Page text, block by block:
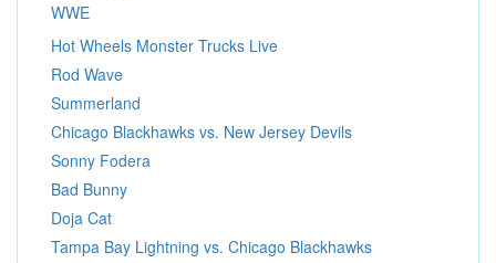
WWE
Hot Wheels Monster Trucks Live
Rod Wave
Summerland
Chicago Blackhawks vs. New Jersey Devils
Sonny Fodera
Bad Bunny
Doja Cat
Tampa Bay Lightning vs. Chicago Blackhawks